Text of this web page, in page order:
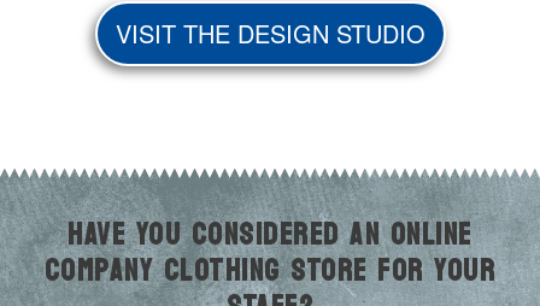
VISIT THE DESIGN STUDIO
HAVE YOU CONSIDERED AN ONLINE
COMPANY CLOTHING STORE FOR YOUR